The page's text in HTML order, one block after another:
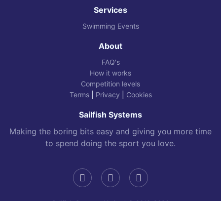
Services
Swimming Events
About
FAQ's
How it works
Competition levels
Terms| Privacy Cookies
Sailfish Systems
Making the boring bits easy and giving you more time
to spend doing the sport you love.